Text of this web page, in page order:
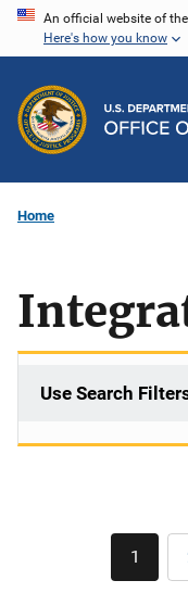
Skip
content
An official website of
Here's how you know
Home
Use Search
page
1